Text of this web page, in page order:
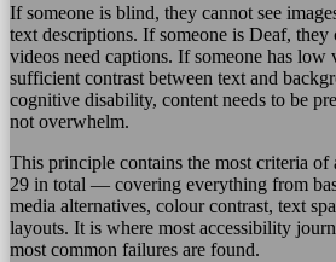
If someone is blind, they cannot see
text descriptions. If someone is Deaf, they
videos need captions. If someone has low
sufficient contrast between text and
cognitive disability, content needs to be
not overwhelm.
This principle contains the most criteria
29 in total — covering everything from
media alternatives, colour contrast, text
layouts. It is where most accessibility
most common failures are found.